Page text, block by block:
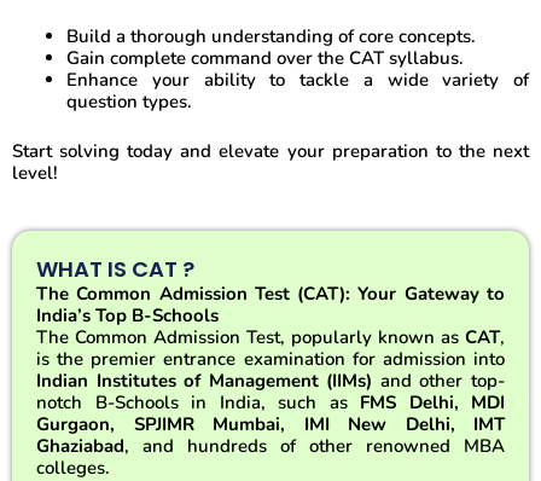
Build a thorough understanding of core concepts.
Gain complete command over the CAT syllabus.
Enhance your ability to tackle a wide variety of
question types.
Start solving today and elevate your preparation to the next
level!
WHAT IS CAT ?
The Common Admission Test (CAT): Your Gateway to
India’s Top B-Schools
The Common Admission Test, popularly known as CAT,
is the premier entrance examination for admission into
Indian Institutes of Management (IIMs) and other top-
notch B-Schools in India, such as FMS Delhi, MDI
Gurgaon, SPJIMR Mumbai, IMI New Delhi, IMT
Ghaziabad, and hundreds of other renowned MBA
colleges.